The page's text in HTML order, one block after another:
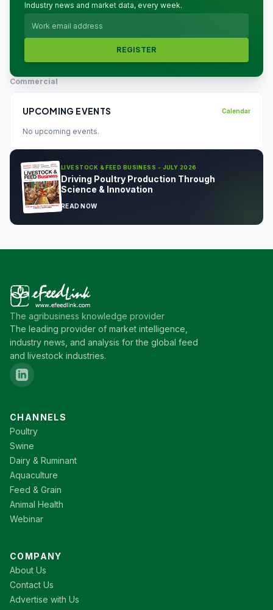
Industry news and market data, every week.
REGISTER
Commercial
UPCOMING EVENTS Calendar
No upcoming events.
LIVESTOCK & FEED BUSINESS - JULY 2026
Driving Poultry Production Through
Science & Innovation
READ NOW
The agribusiness knowledge provider
The leading provider of market intelligence,
industry news, and analysis for the global feed
and livestock industries.
CHANNELS
Poultry
Swine
Dairy & Ruminant
Aquaculture
Feed & Grain
Animal Health
Webinar
COMPANY
About Us
Contact Us
Advertise with Us